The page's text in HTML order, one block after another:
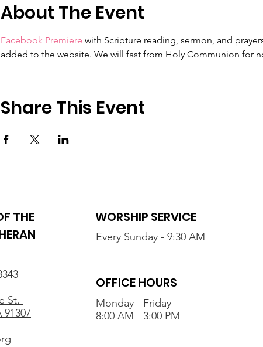
About The Event
Facebook Premiere with Scripture reading, sermon, and
added to the website. We will fast from Holy Communion for
Share This Event
THE
St.
WORSHIP SERVICE
Every Sunday - 9:30 AM
OFFICE HOURS
Monday - Friday
8:00 AM - 3:00 PM